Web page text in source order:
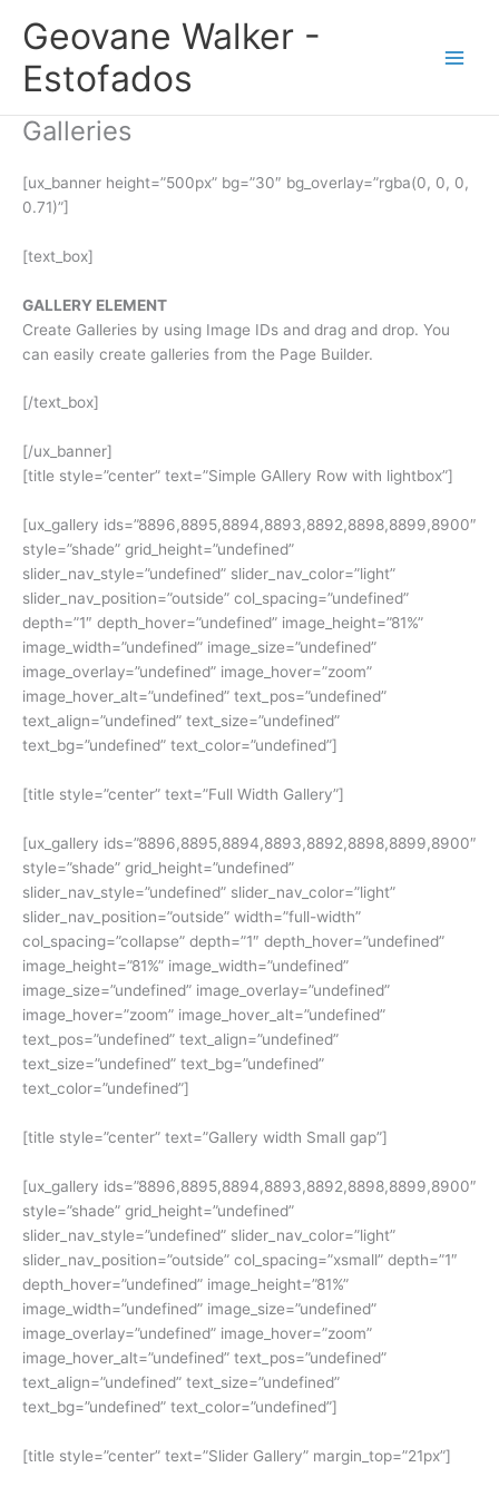
para
conteúdo
Geovane Walker -
Estofados
Galleries
[ux_banner height=”500px” bg=”30″ bg_overlay=”rgba(0, 0, 0,
0.71)”]
[text_box]
GALLERY ELEMENT
Create Galleries by using Image IDs and drag and drop. You
can easily create galleries from the Page Builder.
[/text_box]
[/ux_banner]
[title style=”center” text=”Simple GAllery Row with lightbox”]
[ux_gallery ids=”8896,8895,8894,8893,8892,8898,8899,8900″
style=”shade” grid_height=”undefined”
slider_nav_style=”undefined” slider_nav_color=”light”
slider_nav_position=”outside” col_spacing=”undefined”
depth=”1″ depth_hover=”undefined” image_height=”81%”
image_width=”undefined” image_size=”undefined”
image_overlay=”undefined” image_hover=”zoom”
image_hover_alt=”undefined” text_pos=”undefined”
text_align=”undefined” text_size=”undefined”
text_bg=”undefined” text_color=”undefined”]
[title style=”center” text=”Full Width Gallery”]
[ux_gallery ids=”8896,8895,8894,8893,8892,8898,8899,8900″
style=”shade” grid_height=”undefined”
slider_nav_style=”undefined” slider_nav_color=”light”
slider_nav_position=”outside” width=”full-width”
col_spacing=”collapse” depth=”1″ depth_hover=”undefined”
image_height=”81%” image_width=”undefined”
image_size=”undefined” image_overlay=”undefined”
image_hover=”zoom” image_hover_alt=”undefined”
text_pos=”undefined” text_align=”undefined”
text_size=”undefined” text_bg=”undefined”
text_color=”undefined”]
[title style=”center” text=”Gallery width Small gap”]
[ux_gallery ids=”8896,8895,8894,8893,8892,8898,8899,8900″
style=”shade” grid_height=”undefined”
slider_nav_style=”undefined” slider_nav_color=”light”
slider_nav_position=”outside” col_spacing=”xsmall” depth=”1″
depth_hover=”undefined” image_height=”81%”
image_width=”undefined” image_size=”undefined”
image_overlay=”undefined” image_hover=”zoom”
image_hover_alt=”undefined” text_pos=”undefined”
text_align=”undefined” text_size=”undefined”
text_bg=”undefined” text_color=”undefined”]
[title style=”center” text=”Slider Gallery” margin_top=”21px”]